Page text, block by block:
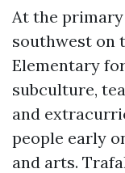
At the
southwest on
Elementary
subculture,
and
people early
and arts.